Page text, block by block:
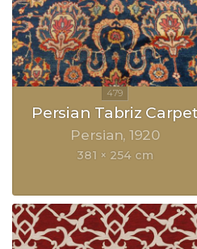
Persian Tabriz Carpet
Persian 1920
381 × 254 cm